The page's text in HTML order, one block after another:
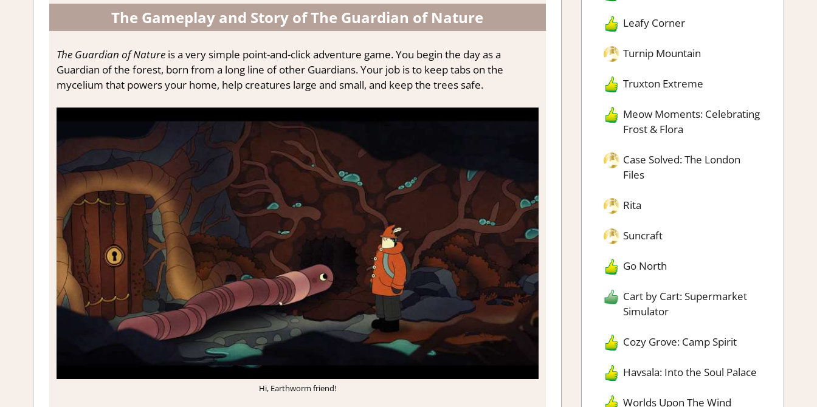
The Gameplay and Story of The Guardian of Nature
The Guardian of Natureis a very simple point-and-click adventure game. You begin the day as a
Guardian of the forest, born from a long line of other Guardians. Your job is to keep tabs on the
mycelium that powers your home, help creatures large and small, and keep the trees safe.
Hi, Earthworm friend!
Leafy Corner
Turnip Mountain
Truxton Extreme
Meow Moments: Celebrating
Frost & Flora
Case Solved: The London
Files
Rita
Suncraft
Go North
Cart by Cart: Supermarket
Simulator
Cozy Grove: Camp Spirit
Havsala: Into the Soul Palace
Worlds Upon The Wind